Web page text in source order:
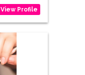
View Profile